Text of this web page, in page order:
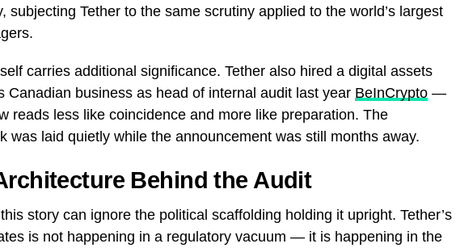
subjecting Tether to the same scrutiny applied to the world’s largest
carries additional significance. Tether also hired a digital assets
Canadian business as head of internal audit last year BeInCrypto —
reads less like coincidence and more like preparation. The
was laid quietly while the announcement was still months away.
Behind the Audit
story can ignore the political scaffolding holding it upright. Tether’s
is not happening in a regulatory vacuum — it is happening in the